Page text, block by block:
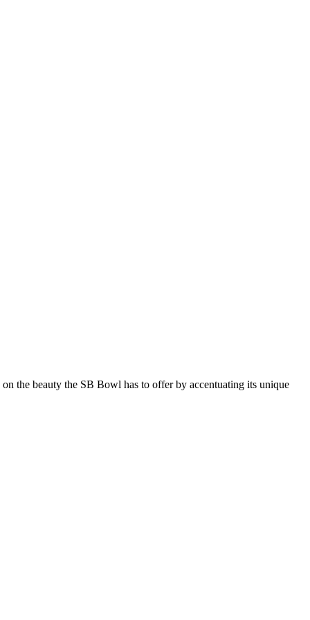
the beauty the SB Bowl has to offer by accentuating its unique